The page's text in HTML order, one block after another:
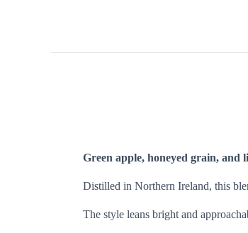
Green apple, honeyed grain, and
Distilled in Northern Ireland, this
The style leans bright and